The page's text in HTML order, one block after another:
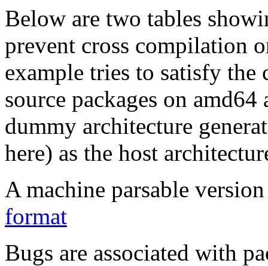
Below are two tables
prevent cross compilation
example tries to satisfy the
source packages on
dummy architecture
here) as the host
A machine parsable
format
Bugs are associated with